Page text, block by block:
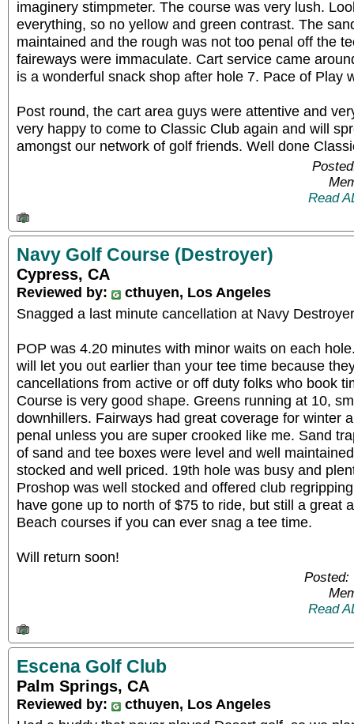
imaginery stimpmeter. The course was very lush.
everything, so no yellow and green contrast. The
maintained and the rough was not too penal off the
faireways were immaculate. Cart service came
is a wonderful snack shop after hole 7. Pace of Play
Post round, the cart area guys were attentive and
very happy to come to Classic Club again and will
amongst our network of golf friends. Well done
Read
Navy Golf Course (Destroyer)
Cypress, CA
Reviewed by:
cthuyen, Los Angeles
Snagged a last minute cancellation at Navy
POP was 4.20 minutes with minor waits on each
will let you out earlier than your tee time because
cancellations from active or off duty folks who book
Course is very good shape. Greens running at 10,
downhillers. Fairways had great coverage for winter
penal unless you are super crooked like me. Sand
of sand and tee boxes were level and well
stocked and well priced. 19th hole was busy and
Proshop was well stocked and offered club
have gone up to north of $75 to ride, but still a great
Beach courses if you can ever snag a tee time.
Will return soon!
Posted:
Read
Escena Golf Club
Palm Springs, CA
Reviewed by:
cthuyen, Los Angeles